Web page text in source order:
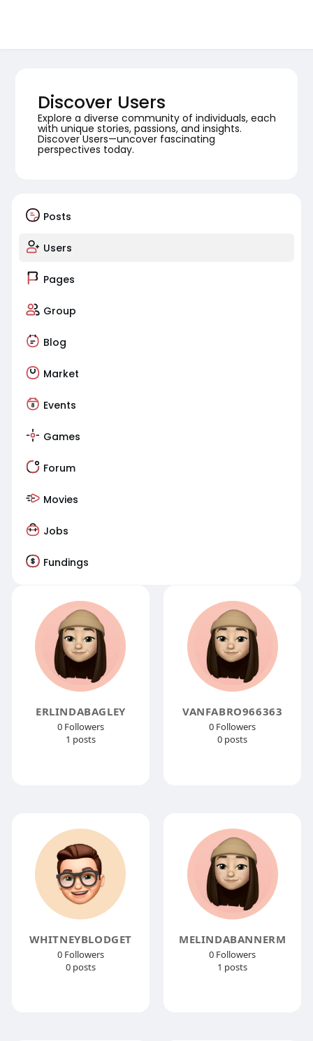
Discover Users
Explore a diverse community of individuals, each
with unique stories, passions, and insights.
Discover Users—uncover fascinating
perspectives today.
Posts
Users
Pages
Group
Blog
Market
Events
Games
Forum
Movies
Jobs
Fundings
ERLINDABAGLEY
0 Followers
1 posts
VANFABRO966363
0 Followers
0 posts
WHITNEYBLODGET
0 Followers
0 posts
MELINDABANNERM
0 Followers
1 posts